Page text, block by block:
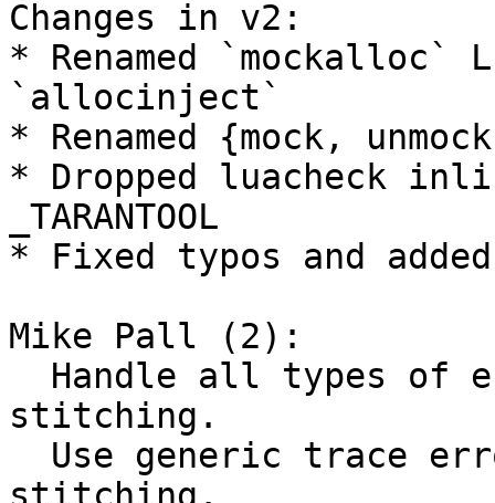
Changes in v2:
* Renamed
`allocinject`
* Renamed {mock,
* Dropped luacheck
_TARANTOOL
* Fixed typos and added
Mike Pall (2):
stitching.